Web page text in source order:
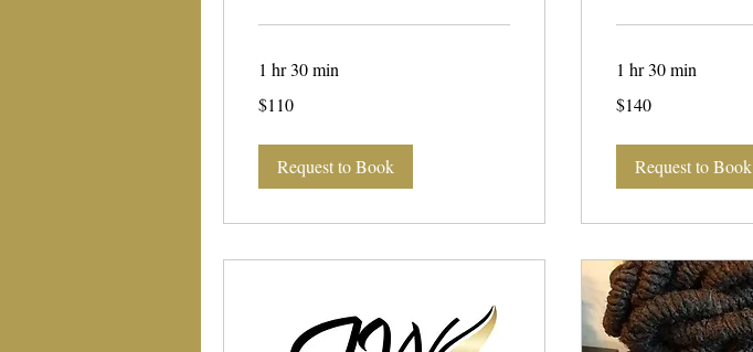
1 hr 30 min
US
$110
Request to Book
1 hr 30 min
US
$140
Request to Book